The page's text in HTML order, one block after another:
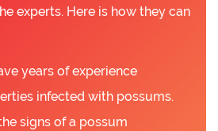
experts. Here is how they can
years of experience
infected with possums.
signs of a possum